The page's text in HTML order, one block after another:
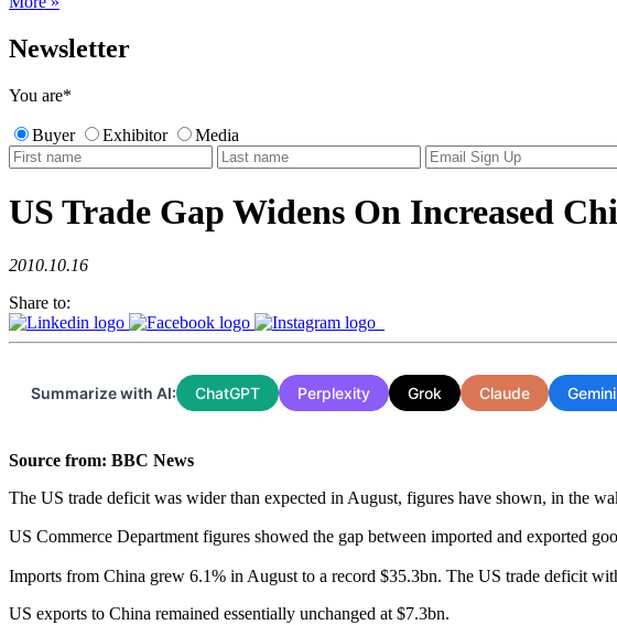
Newsletter
You are*
Buyer Exhibitor Media
US Trade Gap Widens On Increased
2010.10.16
Share to:
Summarize with AI: ChatGPT Perplexity Grok Claude Gemini
Source from: BBC News
The US trade deficit was wider than expected in August, figures have shown, in the
US Commerce Department figures showed the gap between imported and exported
Imports from China grew 6.1% in August to a record $35.3bn. The US trade deficit
US exports to China remained essentially unchanged at $7.3bn.